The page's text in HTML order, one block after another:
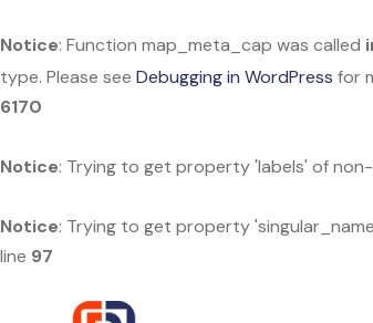
Notice: Function map_meta_cap was called
type. Please see Debugging in WordPress for
6170
Notice: Trying to get property 'labels' of
Notice: Trying to get property
line 97